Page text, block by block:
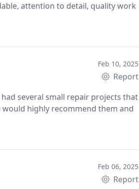
attention to detail, quality work
Feb 10, 2025
Report
several small repair projects that
highly recommend them and
Feb 06, 2025
Report